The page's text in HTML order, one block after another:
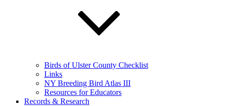
Birds of Ulster County Checklist
Links
NY Breeding Bird Atlas III
Resources for Educators
Records & Research